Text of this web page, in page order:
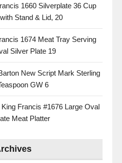
1660 Silverplate 36 Cup
Stand & Lid, 20
1674 Meat Tray Serving
Silver Plate 19
New Script Mark Sterling
GW 6
Francis #1676 Large Oval
Meat Platter